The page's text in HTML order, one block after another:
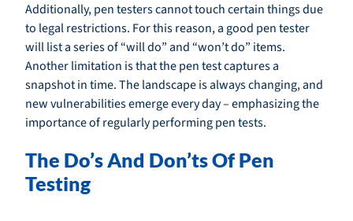
Additionally, pen testers cannot touch certain things due
to legal restrictions. For this reason, a good pen tester
will list a series of “will do” and “won’t do” items.
Another limitation is that the pen test captures a
snapshot in time. The landscape is always changing, and
new vulnerabilities emerge every day – emphasizing the
importance of regularly performing pen tests.
The Do’s And Don’ts Of Pen
Testing